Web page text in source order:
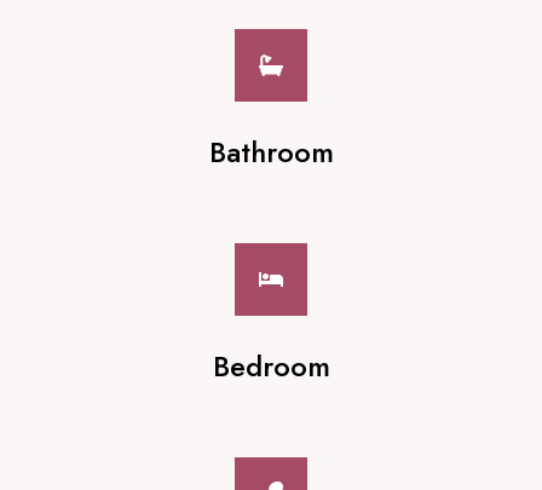
Bathroom
Bedroom